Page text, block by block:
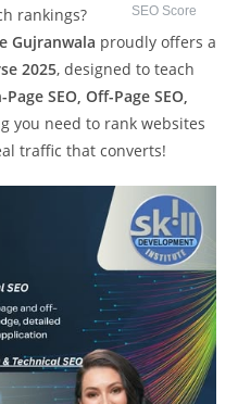
SEO Score
rankings?
Gujranwala proudly offers a
2025, designed to teach
Page SEO, Off-Page SEO,
you need to rank websites
traffic that converts!